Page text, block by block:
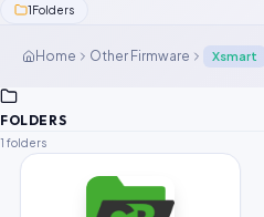
Password Finder
1Folders
Home Other Firmware Xsmart
FOLDERS
1 folders